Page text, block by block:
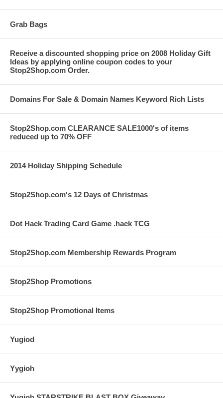
Grab Bags
Receive a discounted shopping price on 2008 Holiday Gift
Ideas by applying online coupon codes to your
Stop2Shop.com Order.
Domains For Sale & Domain Names Keyword Rich Lists
Stop2Shop.com CLEARANCE SALE1000's of items
reduced up to 70% OFF
2014 Holiday Shipping Schedule
Stop2Shop.com's 12 Days of Christmas
Dot Hack Trading Card Game .hack TCG
Stop2Shop.com Membership Rewards Program
Stop2Shop Promotions
Stop2Shop Promotional Items
Yugiod
Yygioh